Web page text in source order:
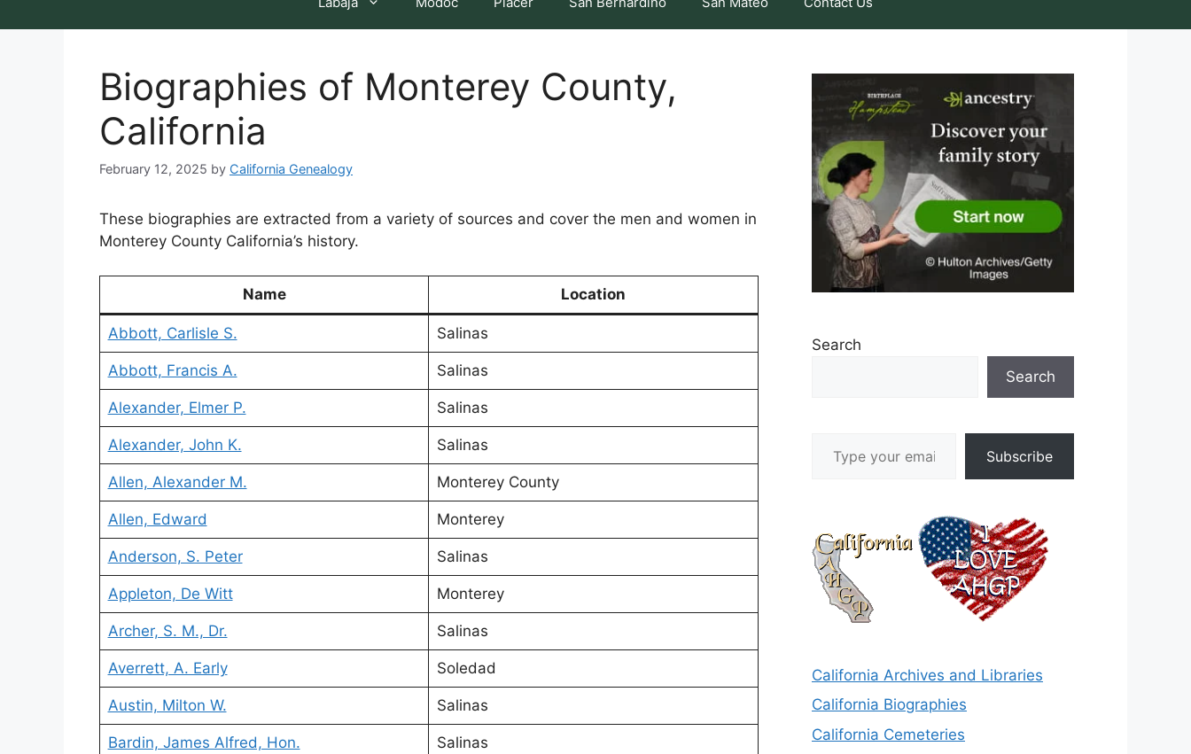
Biographies of Monterey County,
California
February 12, 2025 by California Genealogy
These biographies are extracted from a variety of sources and cover the men and women in
Monterey County California’s history.
Name Location
Abbott, Carlisle S. Salinas
Abbott, Francis A. Salinas
Alexander, Elmer P. Salinas
Alexander, John K. Salinas
Allen, Alexander M. Monterey County
Allen, Edward Monterey
Anderson, S. Peter Salinas
Appleton, De Witt Monterey
Archer, S. M., Dr. Salinas
Averrett, A. Early Soledad
Austin, Milton W. Salinas
Bardin, James Alfred, Hon. Salinas
Search
Search
Subscribe
California Archives and Libraries
California Biographies
California Cemeteries